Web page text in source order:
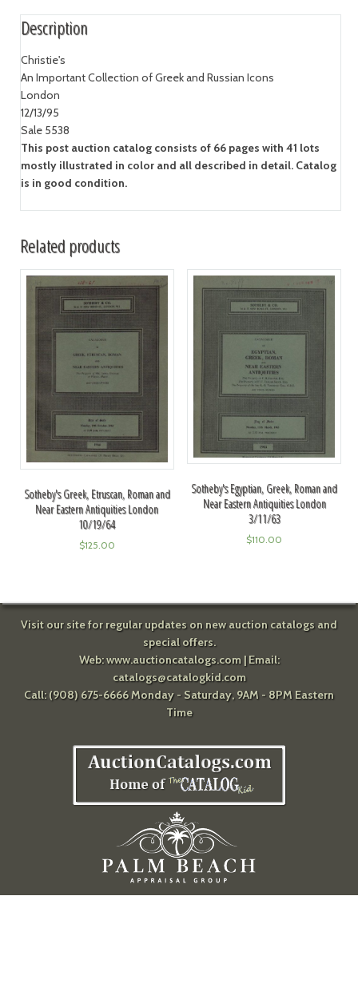
Description
Christie's
An Important Collection of Greek and Russian Icons
London
12/13/95
Sale 5538
This post auction catalog consists of 66 pages with 41 lots
mostly illustrated in color and all described in detail. Catalog
is in good condition.
Related products
Sotheby's Greek, Etruscan, Roman and
Near Eastern Antiquities London
10/19/64
$125.00
Sotheby's Egyptian, Greek, Roman and
Near Eastern Antiquities London
3/11/63
$110.00
Visit our site for regular updates on new auction catalogs and
special offers.
Web:www.auctioncatalogs.com| Email:
catalogs@catalogkid.com
Call: (908) 675-6666 Monday - Saturday, 9AM - 8PM Eastern
Time